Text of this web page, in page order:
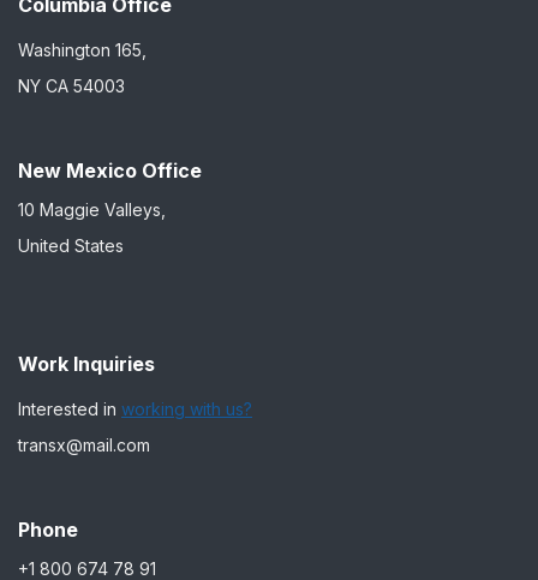
Washington 165,
NY CA 54003
New Mexico Office
10 Maggie Valleys,
United States
Work Inquiries
Interested in working with us?
transx@mail.com
Phone
+1 800 674 78 91